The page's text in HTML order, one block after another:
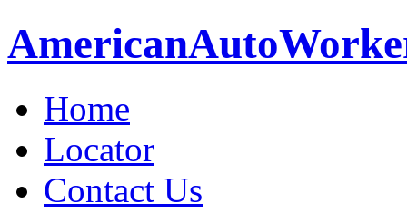
AmericanAuto
Home
Locator
Contact Us